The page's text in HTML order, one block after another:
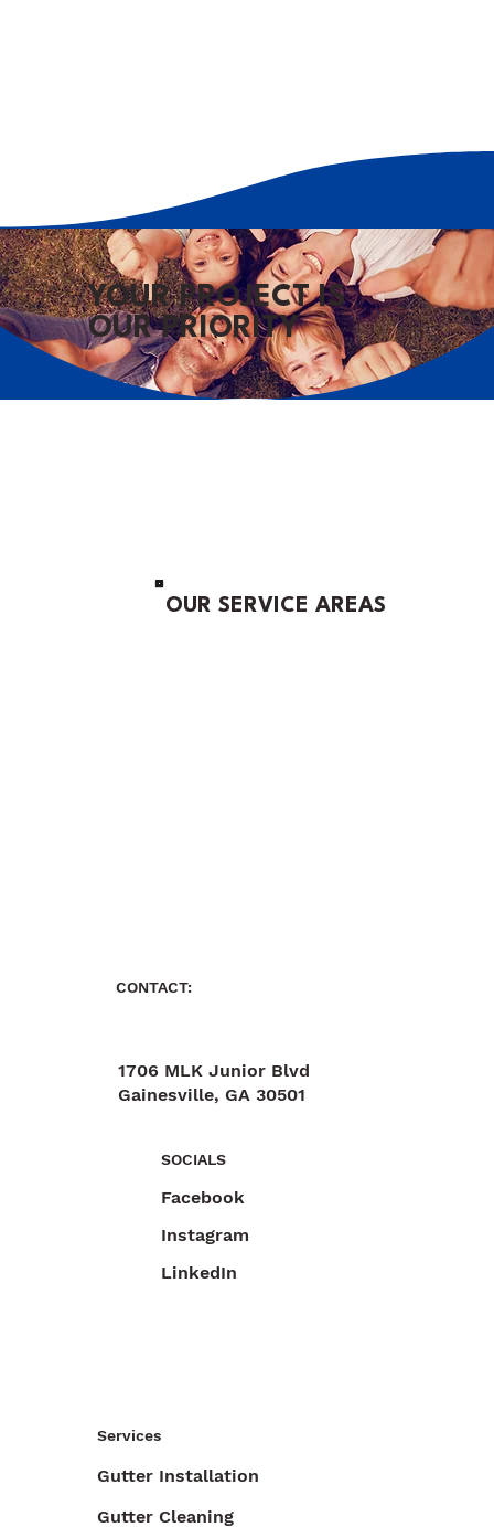
OUR SERVICE AREAS
YOUR PROJECT IS
OUR PRIORITY
CONTACT:
1706 MLK Junior Blvd
Gainesville, GA 30501
SOCIALS
Facebook
Instagram
LinkedIn
Services
Gutter Installation
Gutter Cleaning